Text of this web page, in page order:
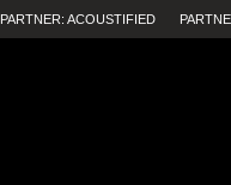
PARTNER: ACOUSTIFIED